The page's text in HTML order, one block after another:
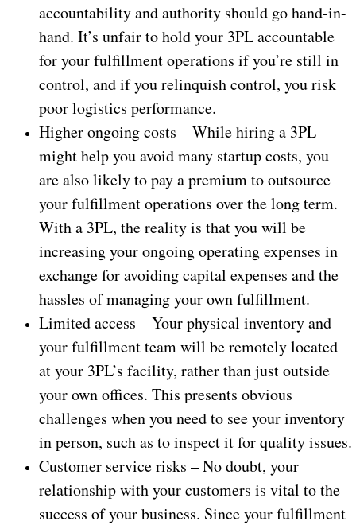
accountability and authority should go hand-in-
hand. It’s unfair to hold your 3PL accountable
for your fulfillment operations if you’re still in
control, and if you relinquish control, you risk
poor logistics performance.
Higher ongoing costs – While hiring a 3PL
might help you avoid many startup costs, you
are also likely to pay a premium to outsource
your fulfillment operations over the long term.
With a 3PL, the reality is that you will be
increasing your ongoing operating expenses in
exchange for avoiding capital expenses and the
hassles of managing your own fulfillment.
Limited access – Your physical inventory and
your fulfillment team will be remotely located
at your 3PL’s facility, rather than just outside
your own offices. This presents obvious
challenges when you need to see your inventory
in person, such as to inspect it for quality issues.
Customer service risks – No doubt, your
relationship with your customers is vital to the
success of your business. Since your fulfillment